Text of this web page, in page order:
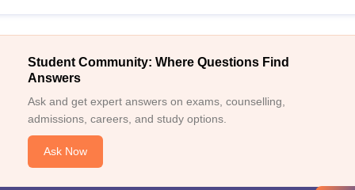
Student Community: Where Questions Find
Answers
Ask and get expert answers on exams, counselling,
admissions, careers, and study options.
Ask Now